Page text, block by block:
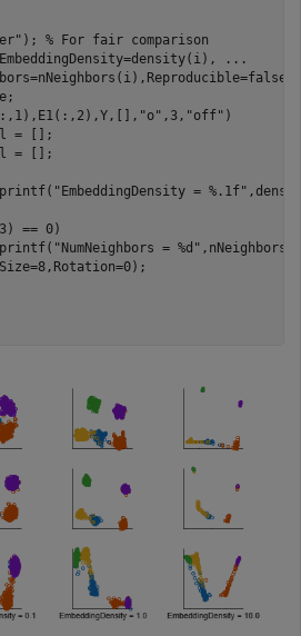
); % For fair comparison
...
"o" ,3, "off" )
= [];
= [];
"EmbeddingDensity = %.1f"
== 0)
"NumNeighbors = %d"